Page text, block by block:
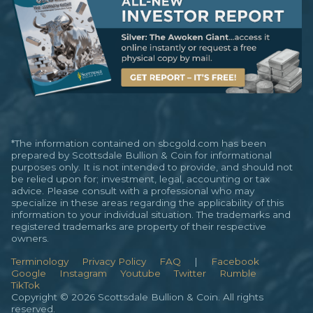
*The information contained on sbcgold.com has been
prepared by Scottsdale Bullion & Coin for informational
purposes only. It is not intended to provide, and should not
be relied upon for; investment, legal, accounting or tax
advice. Please consult with a professional who may
specialize in these areas regarding the applicability of this
information to your individual situation. The trademarks and
registered trademarks are property of their respective
owners.
Terminology Privacy Policy FAQ |
Facebook
Google
Instagram Youtube Twitter
Rumble
TikTok
Copyright © 2026 Scottsdale Bullion & Coin. All rights
reserved.